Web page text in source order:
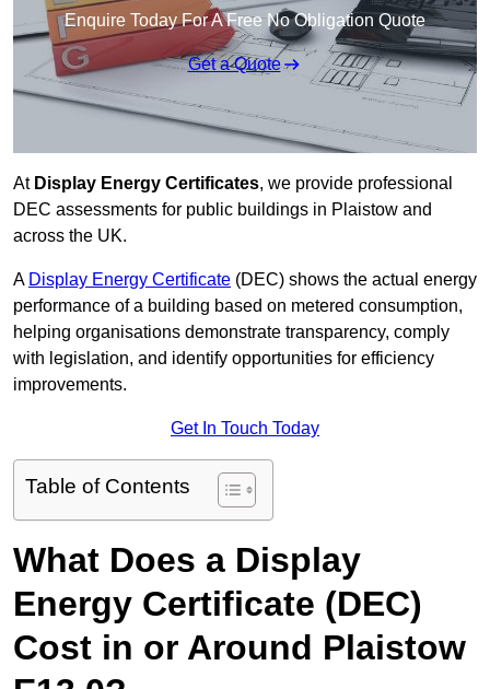
Enquire Today For A Free No Obligation Quote
Get a Quote
At Display Energy Certificates, we provide professional
DEC assessments for public buildings in Plaistow and
across the UK.
A Display Energy Certificate (DEC) shows the actual energy
performance of a building based on metered consumption,
helping organisations demonstrate transparency, comply
with legislation, and identify opportunities for efficiency
improvements.
Get In Touch Today
Table of Contents
What Does a Display
Energy Certificate (DEC)
Cost in or Around Plaistow